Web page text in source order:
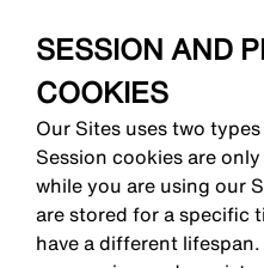
SESSION AND
COOKIES
Our Sites uses two
Session cookies are
while you are using our
are stored for a specific
have a different